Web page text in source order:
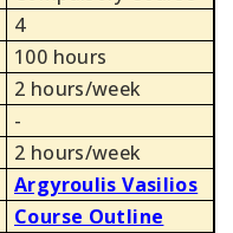
4
100 hours
2 hours/week
-
2 hours/week
Argyroulis Vasilios
Course Outline